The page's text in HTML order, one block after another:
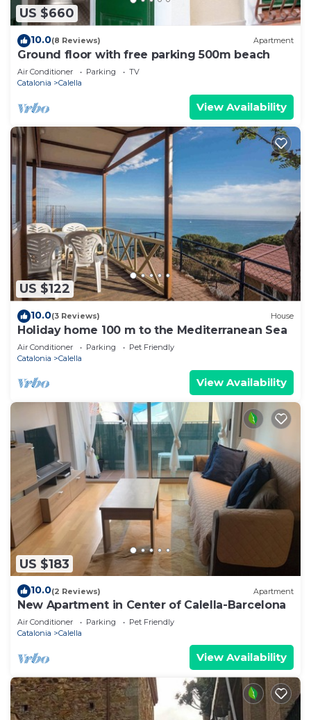
US $660
10.0(8 Reviews) Apartment
Ground floor with free parking 500m beach
Air Conditioner Parking
TV
Catalonia
Calella
View Availability
US $122
10.0(3 Reviews) House
Holiday home 100 m to the Mediterranean Sea
Air Conditioner Parking
Pet Friendly
Catalonia
Calella
View Availability
US $183
10.0(2 Reviews) Apartment
New Apartment in Center of Calella-Barcelona
Air Conditioner Parking
Pet Friendly
Catalonia
Calella
View Availability